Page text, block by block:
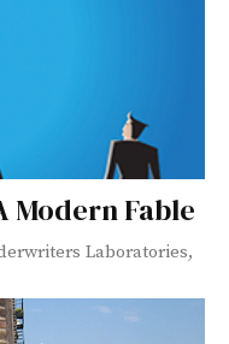
Modern Fable
Laboratories,